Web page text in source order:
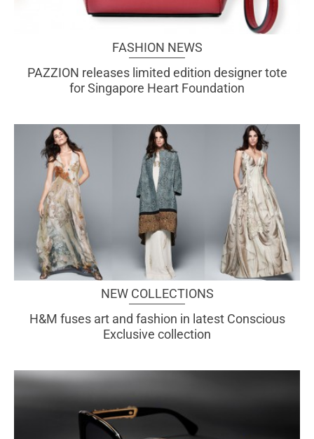
FASHION NEWS
PAZZION releases limited edition designer tote
for Singapore Heart Foundation
NEW COLLECTIONS
H&M fuses art and fashion in latest Conscious
Exclusive collection